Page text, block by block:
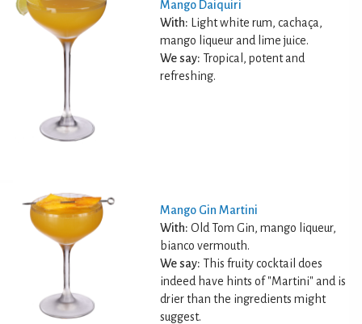
Mango Daiquiri
With: Light white rum, cachaça,
mango liqueur and lime juice.
We say: Tropical, potent and
refreshing.
Mango Gin Martini
With: Old Tom Gin, mango liqueur,
bianco vermouth.
We say: This fruity cocktail does
indeed have hints of "Martini" and is
drier than the ingredients might
suggest.